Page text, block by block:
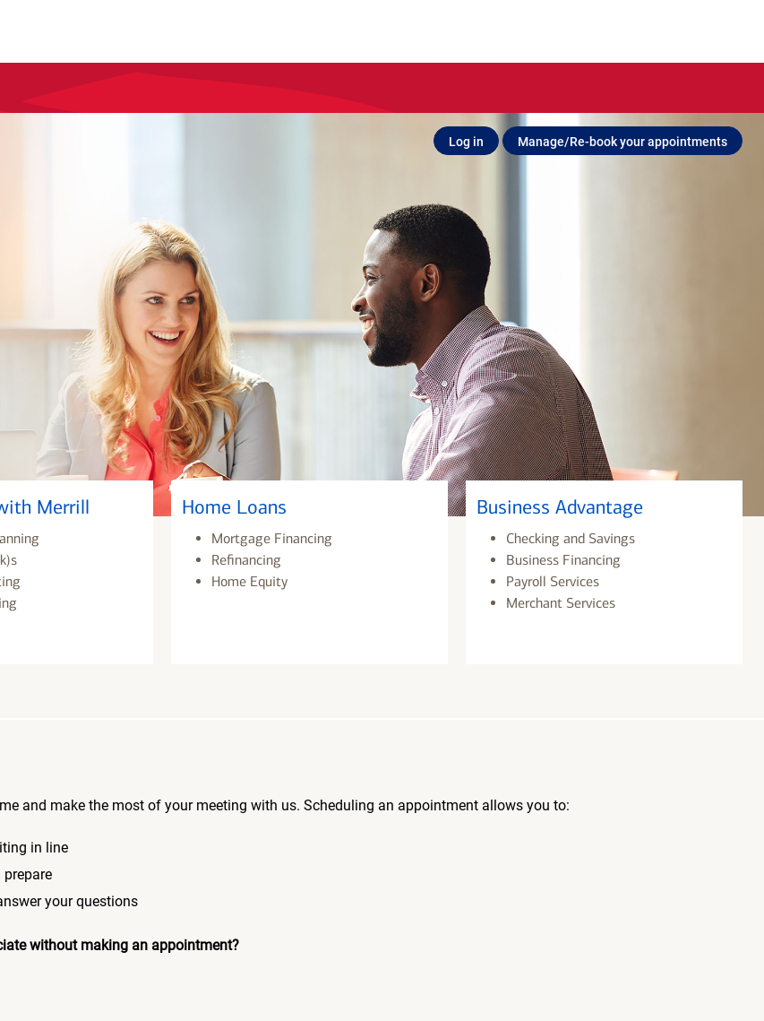
Log in Manage/Re-book your appointments
Merrill Home Loans
Mortgage Financing
Refinancing
Home Equity
Business Advantage
Checking and Savings
Business Financing
Payroll Services
Merchant Services
and make the most of your meeting with us. Scheduling an appointment allows you to:
in line
your questions
without making an appointment?